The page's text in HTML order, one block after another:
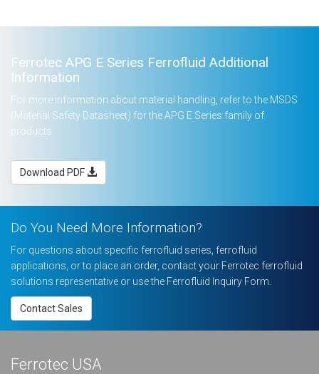
Ferrotec APG E Series Ferrofluid Additional
Information
For more information about material handling, refer to the MSDS
(Material Safety Datasheet) for the APG E Series family of
products.
Download PDF
Do You Need More Information?
For questions about specific ferrofluid series, ferrofluid
applications, or to place an order, contact your Ferrotec ferrofluid
solutions representative or use the Ferrofluid Inquiry Form.
Contact Sales
Ferrotec USA